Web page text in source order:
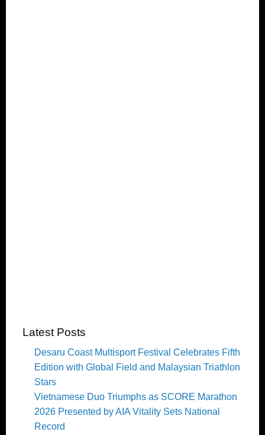
Latest Posts
Desaru Coast Multisport Festival Celebrates Fifth
Edition with Global Field and Malaysian Triathlon
Stars
Vietnamese Duo Triumphs as SCORE Marathon
2026 Presented by AIA Vitality Sets National
Record